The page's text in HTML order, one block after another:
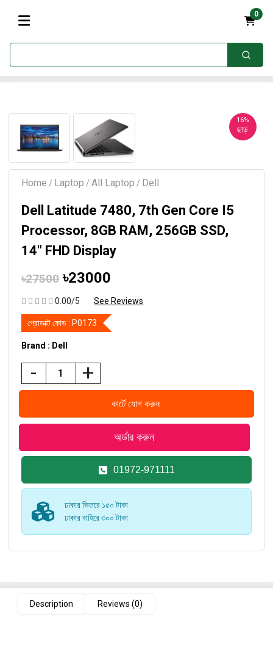
0
16%
ছাড়
Home / Laptop / All Laptop / Dell
Dell Latitude 7480, 7th Gen Core I5
Processor, 8GB RAM, 256GB SSD,
14″ FHD Display
৳27500৳23000
0.00/5 See Reviews
প্রোডাক্ট কোড : P0173
Brand : Dell
- +
01972-971111
ঢাকার ভিতরে ১৫০ টাকা
ঢাকার বাহিরে ৩০০ টাকা
Description Reviews (0)